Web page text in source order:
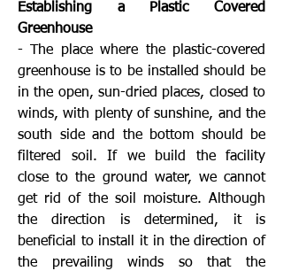
Establishing a Plastic Covered
Greenhouse
- The place where the plastic-covered
greenhouse is to be installed should be
in the open, sun-dried places, closed to
winds, with plenty of sunshine, and the
south side and the bottom should be
filtered soil. If we build the facility
close to the ground water, we cannot
get rid of the soil moisture. Although
the direction is determined, it is
beneficial to install it in the direction of
the prevailing winds so that the